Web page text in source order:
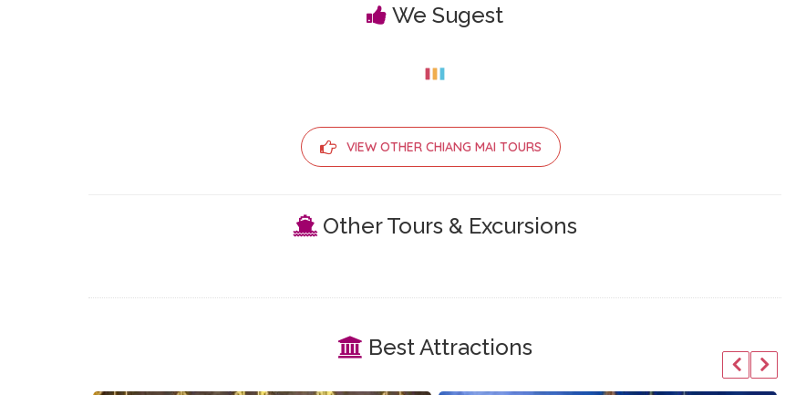
We Sugest
VIEW OTHER CHIANG MAI TOURS
Other Tours & Excursions
Best Attractions